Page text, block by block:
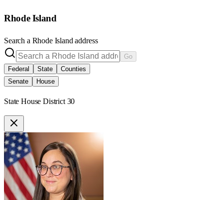
Rhode Island
Search a Rhode Island address
Go
Federal
State
Counties
Senate
House
State House District 30